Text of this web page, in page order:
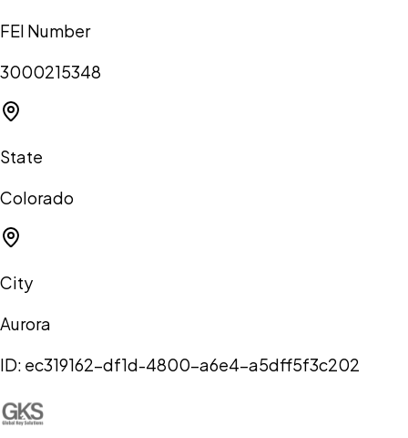
FEI Number
3000215348
State
Colorado
City
Aurora
ID: ec319162-df1d-4800-a6e4-a5dff5f3c202